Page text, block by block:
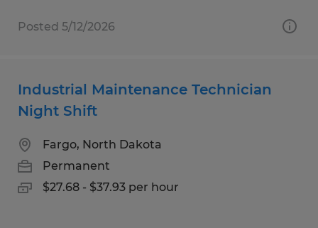
Posted 5/12/2026
Industrial Maintenance Technician
Night Shift
Fargo, North Dakota
Permanent
$27.68 - $37.93 per hour